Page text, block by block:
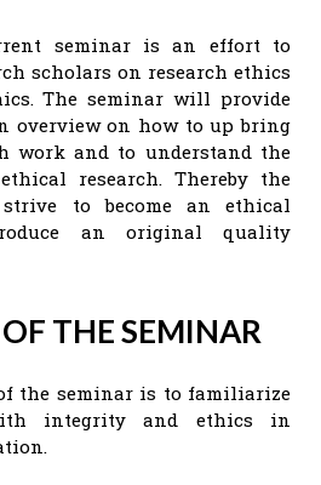
seminar is an effort to
scholars on research ethics
The seminar will provide
overview on how to up bring
work and to understand the
research. Thereby the
to become an ethical
an original quality
THE SEMINAR
the seminar is to familiarize
integrity and ethics in